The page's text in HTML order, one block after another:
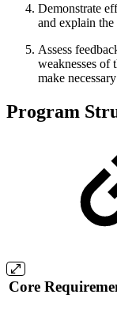
Demonstrate
and explain the
Assess
weaknesses of
make
Program
Core